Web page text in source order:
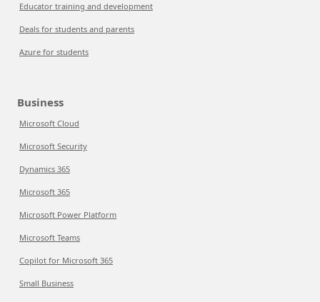
Educator training and development
Deals for students and parents
Azure for students
Business
Microsoft Cloud
Microsoft Security
Dynamics 365
Microsoft 365
Microsoft Power Platform
Microsoft Teams
Copilot for Microsoft 365
Small Business